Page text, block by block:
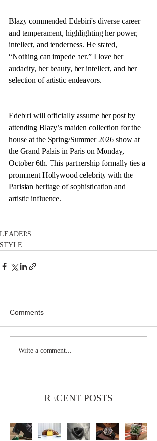
Blazy commended Edebiri's diverse career
and temperament, highlighting her power,
intellect, and tenderness. He stated,
“Nothing can impede her.” I love her
audacity, her beauty, her intellect, and her
selection of artistic endeavors.
Edebiri will officially assume her post by
attending Blazy’s maiden collection for the
house at the Spring/Summer 2026 show at
the Grand Palais in Paris on Monday,
October 6th. This partnership formally ties a
prominent Hollywood celebrity with the
Parisian heritage of sophistication and
artistic influence.
LEADERS
STYLE
Comments
Write a comment...
RECENT POSTS